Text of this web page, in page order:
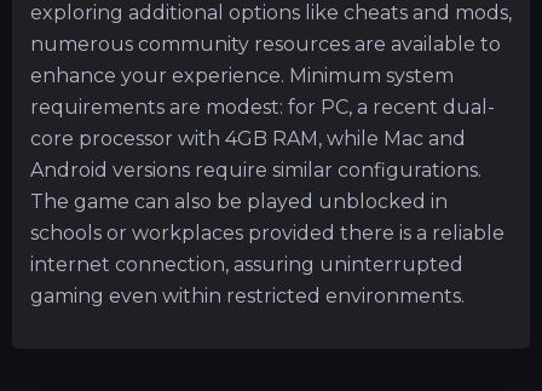
exploring additional options like cheats and mods,
numerous community resources are available to
enhance your experience. Minimum system
requirements are modest: for PC, a recent dual-
core processor with 4GB RAM, while Mac and
Android versions require similar configurations.
The game can also be played unblocked in
schools or workplaces provided there is a reliable
internet connection, assuring uninterrupted
gaming even within restricted environments.